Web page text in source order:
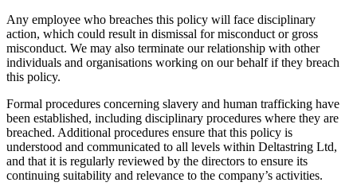
Any employee who breaches this policy will face disciplinary
action, which could result in dismissal for misconduct or gross
misconduct. We may also terminate our relationship with other
individuals and organisations working on our behalf if they breach
this policy.
Formal procedures concerning slavery and human trafficking have
been established, including disciplinary procedures where they are
breached. Additional procedures ensure that this policy is
understood and communicated to all levels within Deltastring Ltd,
and that it is regularly reviewed by the directors to ensure its
continuing suitability and relevance to the company’s activities.